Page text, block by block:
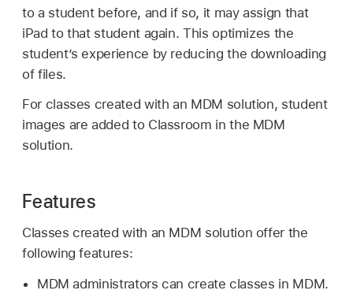
to a student before, and if so, it may assign that
iPad to that student again. This optimizes the
student’s experience by reducing the downloading
of files.
For classes created with an MDM solution, student
images are added to Classroom in the MDM
solution.
Features
Classes created with an MDM solution offer the
following features:
MDM administrators can create classes in MDM.